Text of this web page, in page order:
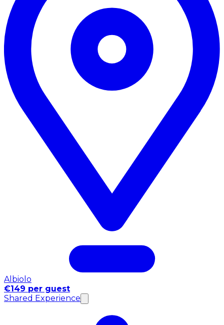
Albiolo
€149 per guest
Shared Experience